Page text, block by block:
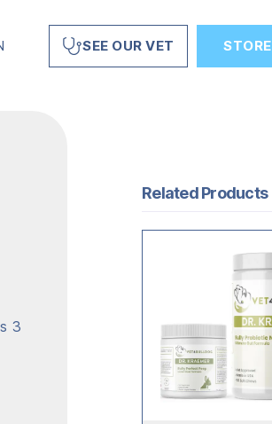
SEE OUR VET STORE
3
Related Products